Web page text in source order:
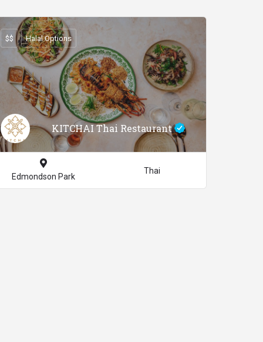
KITCHAI Thai Restaurant
$$ Halal Options
Edmondson Park
Thai